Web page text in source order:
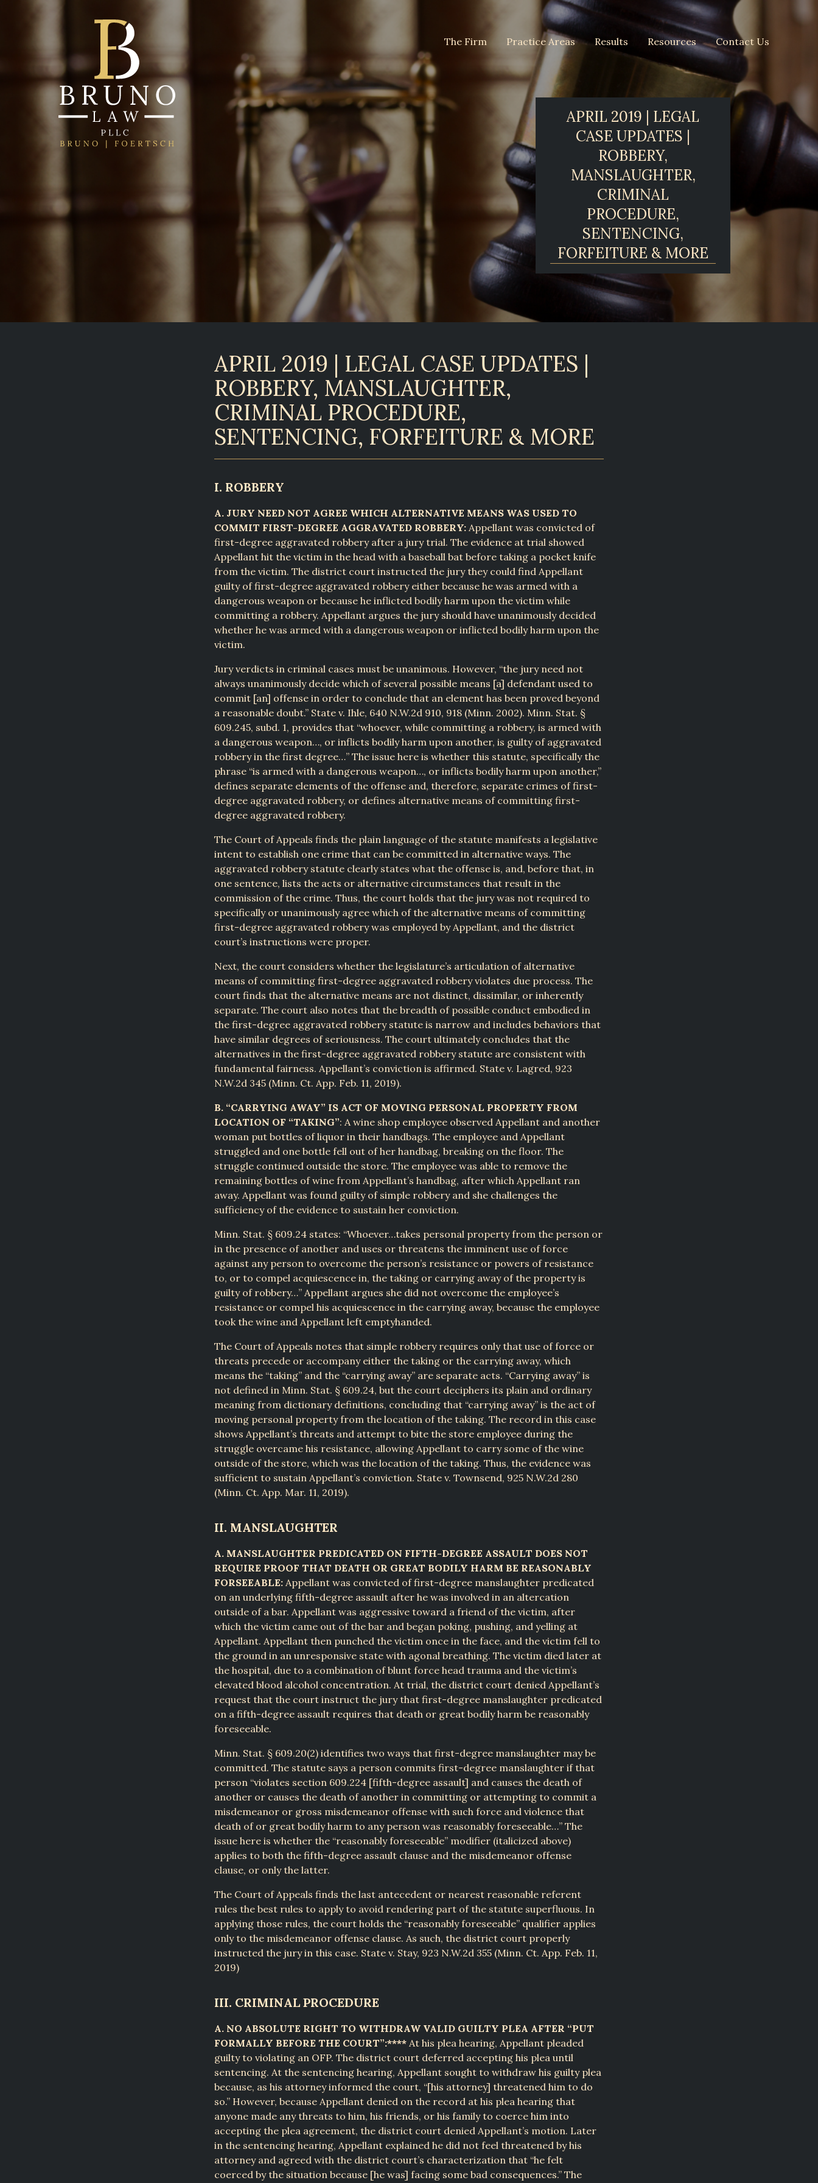
The Firm Practice Areas Results Resources Contact Us
APRIL 2019 | LEGAL
CASE UPDATES |
ROBBERY,
MANSLAUGHTER,
CRIMINAL
PROCEDURE,
SENTENCING,
FORFEITURE & MORE
APRIL 2019 | LEGAL CASE UPDATES |
ROBBERY, MANSLAUGHTER,
CRIMINAL PROCEDURE,
SENTENCING, FORFEITURE & MORE
I. ROBBERY
A. JURY NEED NOT AGREE WHICH ALTERNATIVE MEANS WAS USED TO
COMMIT FIRST-DEGREE AGGRAVATED ROBBERY: Appellant was convicted of
first-degree aggravated robbery after a jury trial. The evidence at trial showed
Appellant hit the victim in the head with a baseball bat before taking a pocket knife
from the victim. The district court instructed the jury they could find Appellant
guilty of first-degree aggravated robbery either because he was armed with a
dangerous weapon or because he inflicted bodily harm upon the victim while
committing a robbery. Appellant argues the jury should have unanimously decided
whether he was armed with a dangerous weapon or inflicted bodily harm upon the
victim.
Jury verdicts in criminal cases must be unanimous. However, “the jury need not
always unanimously decide which of several possible means [a] defendant used to
commit [an] offense in order to conclude that an element has been proved beyond
a reasonable doubt.” State v. Ihle, 640 N.W.2d 910, 918 (Minn. 2002). Minn. Stat. §
609.245, subd. 1, provides that “whoever, while committing a robbery, is armed with
a dangerous weapon…, or inflicts bodily harm upon another, is guilty of aggravated
robbery in the first degree…” The issue here is whether this statute, specifically the
phrase “is armed with a dangerous weapon…, or inflicts bodily harm upon another,”
defines separate elements of the offense and, therefore, separate crimes of first-
degree aggravated robbery, or defines alternative means of committing first-
degree aggravated robbery.
The Court of Appeals finds the plain language of the statute manifests a legislative
intent to establish one crime that can be committed in alternative ways. The
aggravated robbery statute clearly states what the offense is, and, before that, in
one sentence, lists the acts or alternative circumstances that result in the
commission of the crime. Thus, the court holds that the jury was not required to
specifically or unanimously agree which of the alternative means of committing
first-degree aggravated robbery was employed by Appellant, and the district
court’s instructions were proper.
Next, the court considers whether the legislature’s articulation of alternative
means of committing first-degree aggravated robbery violates due process. The
court finds that the alternative means are not distinct, dissimilar, or inherently
separate. The court also notes that the breadth of possible conduct embodied in
the first-degree aggravated robbery statute is narrow and includes behaviors that
have similar degrees of seriousness. The court ultimately concludes that the
alternatives in the first-degree aggravated robbery statute are consistent with
fundamental fairness. Appellant’s conviction is affirmed. State v. Lagred, 923
N.W.2d 345 (Minn. Ct. App. Feb. 11, 2019).
B. “CARRYING AWAY” IS ACT OF MOVING PERSONAL PROPERTY FROM
LOCATION OF “TAKING”: A wine shop employee observed Appellant and another
woman put bottles of liquor in their handbags. The employee and Appellant
struggled and one bottle fell out of her handbag, breaking on the floor. The
struggle continued outside the store. The employee was able to remove the
remaining bottles of wine from Appellant’s handbag, after which Appellant ran
away. Appellant was found guilty of simple robbery and she challenges the
sufficiency of the evidence to sustain her conviction.
Minn. Stat. § 609.24 states: “Whoever…takes personal property from the person or
in the presence of another and uses or threatens the imminent use of force
against any person to overcome the person’s resistance or powers of resistance
to, or to compel acquiescence in, the taking or carrying away of the property is
guilty of robbery…” Appellant argues she did not overcome the employee’s
resistance or compel his acquiescence in the carrying away, because the employee
took the wine and Appellant left emptyhanded.
The Court of Appeals notes that simple robbery requires only that use of force or
threats precede or accompany either the taking or the carrying away, which
means the “taking” and the “carrying away” are separate acts. “Carrying away” is
not defined in Minn. Stat. § 609.24, but the court deciphers its plain and ordinary
meaning from dictionary definitions, concluding that “carrying away” is the act of
moving personal property from the location of the taking. The record in this case
shows Appellant’s threats and attempt to bite the store employee during the
struggle overcame his resistance, allowing Appellant to carry some of the wine
outside of the store, which was the location of the taking. Thus, the evidence was
sufficient to sustain Appellant’s conviction. State v. Townsend, 925 N.W.2d 280
(Minn. Ct. App. Mar. 11, 2019).
II. MANSLAUGHTER
A. MANSLAUGHTER PREDICATED ON FIFTH-DEGREE ASSAULT DOES NOT
REQUIRE PROOF THAT DEATH OR GREAT BODILY HARM BE REASONABLY
FORSEEABLE: Appellant was convicted of first-degree manslaughter predicated
on an underlying fifth-degree assault after he was involved in an altercation
outside of a bar. Appellant was aggressive toward a friend of the victim, after
which the victim came out of the bar and began poking, pushing, and yelling at
Appellant. Appellant then punched the victim once in the face, and the victim fell to
the ground in an unresponsive state with agonal breathing. The victim died later at
the hospital, due to a combination of blunt force head trauma and the victim’s
elevated blood alcohol concentration. At trial, the district court denied Appellant’s
request that the court instruct the jury that first-degree manslaughter predicated
on a fifth-degree assault requires that death or great bodily harm be reasonably
foreseeable.
Minn. Stat. § 609.20(2) identifies two ways that first-degree manslaughter may be
committed. The statute says a person commits first-degree manslaughter if that
person “violates section 609.224 [fifth-degree assault] and causes the death of
another or causes the death of another in committing or attempting to commit a
misdemeanor or gross misdemeanor offense with such force and violence that
death of or great bodily harm to any person was reasonably foreseeable…” The
issue here is whether the “reasonably foreseeable” modifier (italicized above)
applies to both the fifth-degree assault clause and the misdemeanor offense
clause, or only the latter.
The Court of Appeals finds the last antecedent or nearest reasonable referent
rules the best rules to apply to avoid rendering part of the statute superfluous. In
applying those rules, the court holds the “reasonably foreseeable” qualifier applies
only to the misdemeanor offense clause. As such, the district court properly
instructed the jury in this case. State v. Stay, 923 N.W.2d 355 (Minn. Ct. App. Feb. 11,
2019)
III. CRIMINAL PROCEDURE
A. NO ABSOLUTE RIGHT TO WITHDRAW VALID GUILTY PLEA AFTER “PUT
FORMALLY BEFORE THE COURT”:**** At his plea hearing, Appellant pleaded
guilty to violating an OFP. The district court deferred accepting his plea until
sentencing. At the sentencing hearing, Appellant sought to withdraw his guilty plea
because, as his attorney informed the court, “[his attorney] threatened him to do
so.” However, because Appellant denied on the record at his plea hearing that
anyone made any threats to him, his friends, or his family to coerce him into
accepting the plea agreement, the district court denied Appellant’s motion. Later
in the sentencing hearing, Appellant explained he did not feel threatened by his
attorney and agreed with the district court’s characterization that “he felt
coerced by the situation because [he was] facing some bad consequences.” The